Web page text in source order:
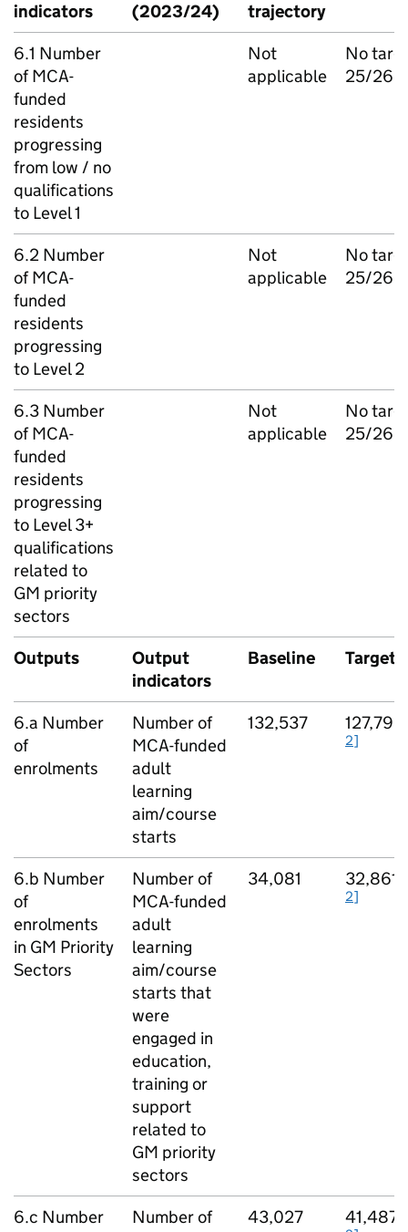
indicators
(2023/24)
trajectory
6.1 Number
of MCA-
funded
residents
progressing
from low / no
qualifications
to Level 1
Not
applicable
No
25/26
6.2 Number
of MCA-
funded
residents
progressing
to Level 2
Not
applicable
No
25/26
6.3 Number
of MCA-
funded
residents
progressing
to Level 3+
qualifications
related to
GM priority
sectors
Not
applicable
No
25/26
Outputs
Output
indicators
Baseline Target
6.a Number
of
enrolments
Number of
MCA-funded
adult
learning
aim/course
starts
132,537 127,792
2]
6.b Number
of
enrolments
in GM Priority
Sectors
Number of
MCA-funded
adult
learning
aim/course
starts that
were
engaged in
education,
training or
support
related to
GM priority
sectors
34,081 32,861
2]
6.c Number
Number of
43,027 41,487